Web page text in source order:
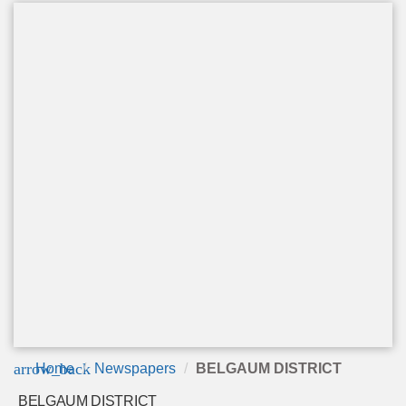
arrow_back
Home Newspapers BELGAUM DISTRICT
BELGAUM DISTRICT